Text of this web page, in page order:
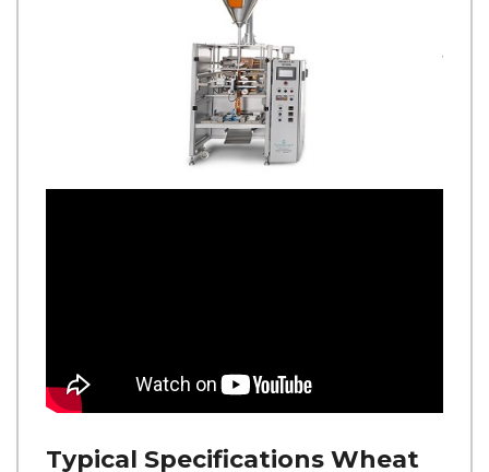
Typical Specifications Wheat